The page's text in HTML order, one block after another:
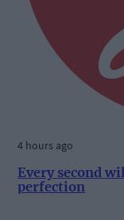
4 hours ago
Every second
perfection